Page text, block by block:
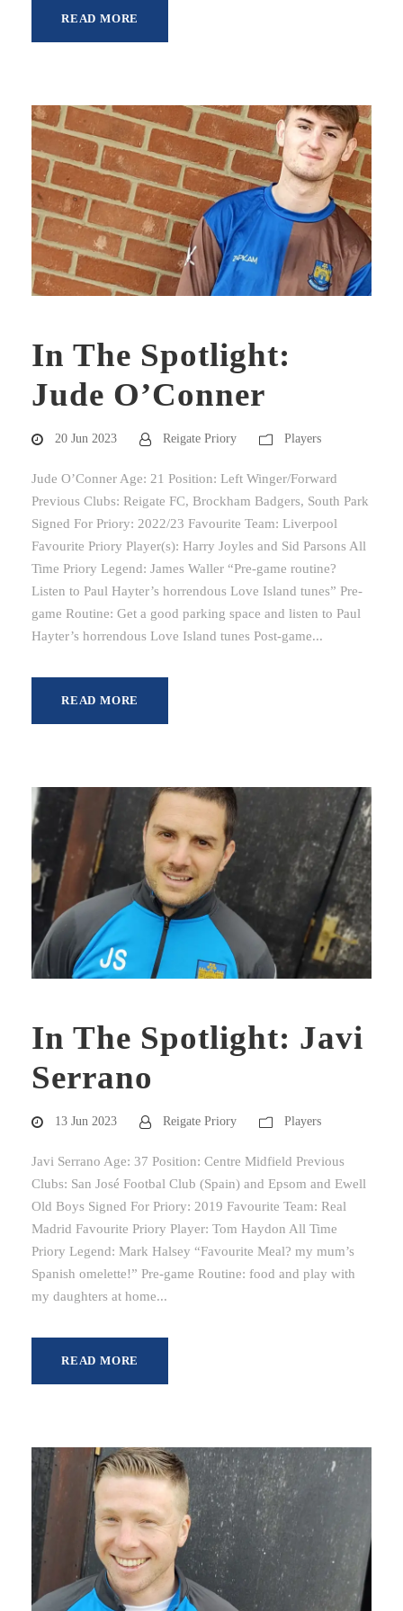
READ MORE
In The Spotlight:
Jude O’Conner
20 Jun 2023 Reigate Priory Players
Jude O’Conner Age: 21 Position: Left Winger/Forward
Previous Clubs: Reigate FC, Brockham Badgers, South Park
Signed For Priory: 2022/23 Favourite Team: Liverpool
Favourite Priory Player(s): Harry Joyles and Sid Parsons All
Time Priory Legend: James Waller “Pre-game routine?
Listen to Paul Hayter’s horrendous Love Island tunes” Pre-
game Routine: Get a good parking space and listen to Paul
Hayter’s horrendous Love Island tunes Post-game...
READ MORE
In The Spotlight: Javi
Serrano
13 Jun 2023 Reigate Priory Players
Javi Serrano Age: 37 Position: Centre Midfield Previous
Clubs: San José Footbal Club (Spain) and Epsom and Ewell
Old Boys Signed For Priory: 2019 Favourite Team: Real
Madrid Favourite Priory Player: Tom Haydon All Time
Priory Legend: Mark Halsey “Favourite Meal? my mum’s
Spanish omelette!” Pre-game Routine: food and play with
my daughters at home...
READ MORE